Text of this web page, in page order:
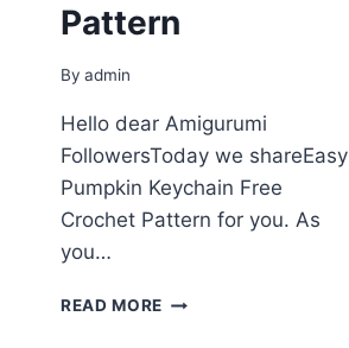
Pattern
By admin
Hello dear Amigurumi
FollowersToday we shareEasy
Pumpkin Keychain Free
Crochet Pattern for you. As
you…
READ MORE PUMPKIN